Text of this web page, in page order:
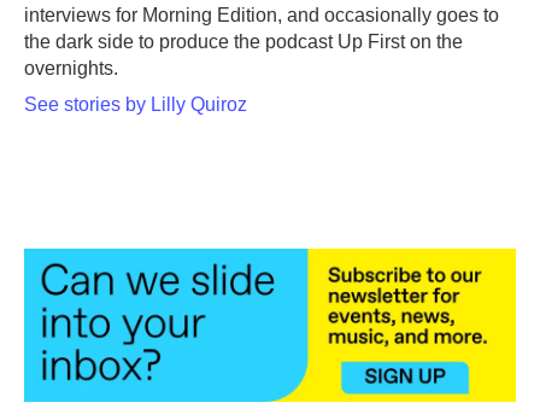
interviews for Morning Edition, and occasionally goes to
the dark side to produce the podcast Up First on the
overnights.
See stories by Lilly Quiroz